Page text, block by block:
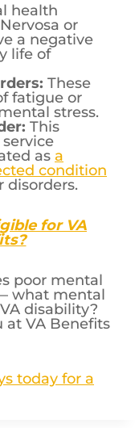
health
or
a negative
life of
These
fatigue or
stress.
This
as a
condition
disorders.
for VA
poor mental
what mental
disability?
at VA Benefits
today for a